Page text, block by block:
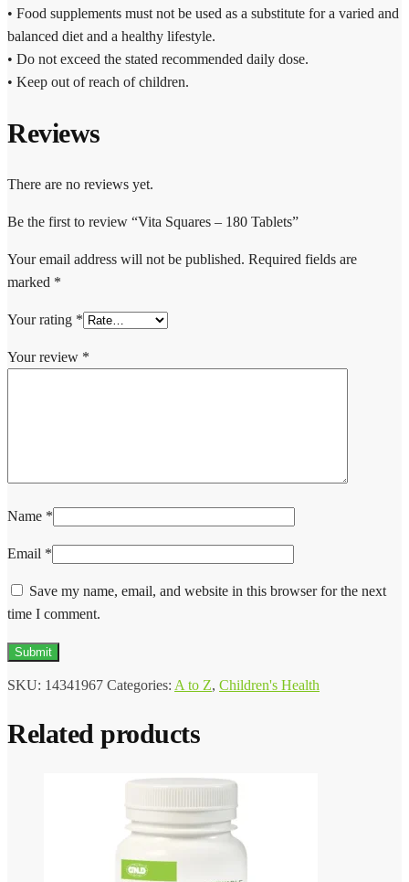
• Food supplements must not be used as a substitute for a varied and
balanced diet and a healthy lifestyle.
• Do not exceed the stated recommended daily dose.
• Keep out of reach of children.
Reviews
There are no reviews yet.
Be the first to review “Vita Squares – 180 Tablets”
Your email address will not be published. Required fields are
marked *
Your rating *
Your review *
Name *
Email *
Save my name, email, and website in this browser for the next
time I comment.
SKU: 14341967 Categories: A to Z, Children's Health
Related products